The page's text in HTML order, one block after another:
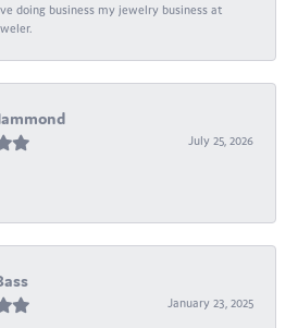
doing business my jewelry business at
July 25, 2026
January 23, 2025